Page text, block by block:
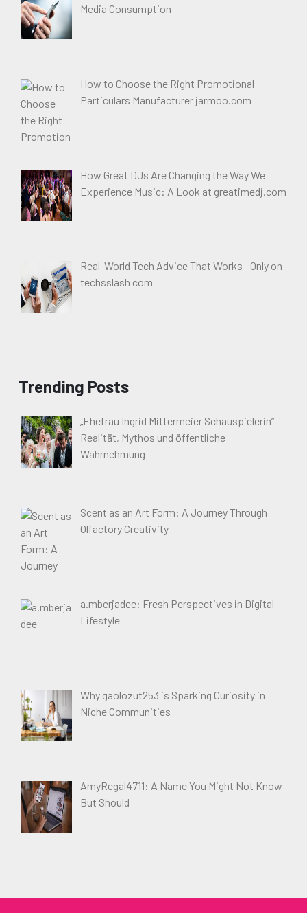
Media Consumption
How to Choose the Right Promotional
Particulars Manufacturer jarmoo.com
How Great DJs Are Changing the Way We
Experience Music: A Look at greatimedj.com
Real-World Tech Advice That Works—Only on
techsslash com
Trending Posts
„Ehefrau Ingrid Mittermeier Schauspielerin“ –
Realität, Mythos und öffentliche
Wahrnehmung
Scent as an Art Form: A Journey Through
Olfactory Creativity
a.mberjadee: Fresh Perspectives in Digital
Lifestyle
Why gaolozut253 is Sparking Curiosity in
Niche Communities
AmyRegal4711: A Name You Might Not Know
But Should